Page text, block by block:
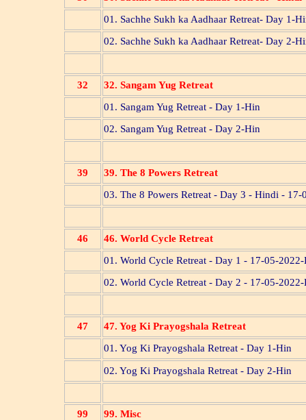
01. Sachhe Sukh ka Aadhaar Retreat- Day 1-
02. Sachhe Sukh ka Aadhaar Retreat- Day 2-
32
32. Sangam Yug Retreat
01. Sangam Yug Retreat - Day 1-Hin
02. Sangam Yug Retreat - Day 2-Hin
39
39. The 8 Powers Retreat
03. The 8 Powers Retreat - Day 3 - Hindi -
46
46. World Cycle Retreat
01. World Cycle Retreat - Day 1 - 17-05-
02. World Cycle Retreat - Day 2 - 17-05-
47
47. Yog Ki Prayogshala Retreat
01. Yog Ki Prayogshala Retreat - Day 1-Hin
02. Yog Ki Prayogshala Retreat - Day 2-Hin
99
99. Misc